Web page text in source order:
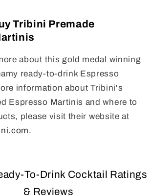
Tribini Premade
about this gold medal winning
ready-to-drink Espresso
information about Tribini's
Espresso Martinis and where to
please visit their website at
.
To-Drink Cocktail Ratings
& Reviews